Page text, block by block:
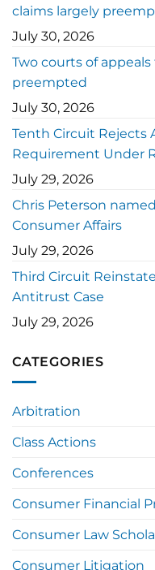
claims largely
July 30, 2026
Two courts of
preempted
July 30, 2026
Tenth Circuit Rejects
Requirement Under
July 29, 2026
Chris Peterson
Consumer Affairs
July 29, 2026
Third Circuit
Antitrust Case
July 29, 2026
CATEGORIES
Arbitration
Class Actions
Conferences
Consumer Financial
Consumer Law
Consumer Litigation